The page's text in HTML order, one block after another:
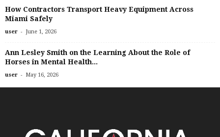
How Contractors Transport Heavy Equipment Across
Miami Safely
user - June 1, 2026
Ann Lesley Smith on the Learning About the Role of
Horses in Mental Health...
user - May 16, 2026